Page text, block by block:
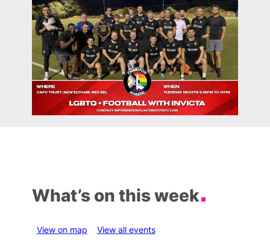
What’s on this week
View on map View all events